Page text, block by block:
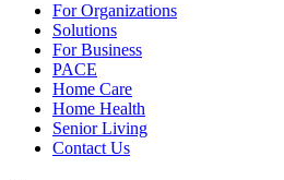
For Organizations
Solutions
For Business
PACE
Home Care
Home Health
Senior Living
Contact Us